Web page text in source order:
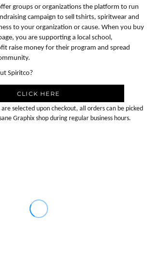
groups or organizations the platform to run
campaign to sell tshirts, spiritwear and
to your organization or cause. When you buy
you are supporting a local school,
raise money for their program and spread
Spiritco?
CLICK HERE
selected upon checkout, all orders can be picked
Graphix shop during regular business hours.